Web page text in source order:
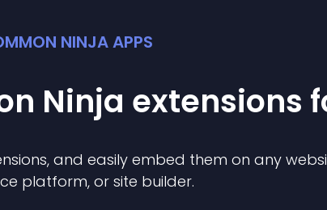
NINJA APPS
Ninja extensions
s, and easily embed them on any
platform, or site builder.